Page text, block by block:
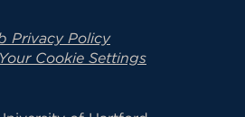
Privacy Policy
Cookie Settings